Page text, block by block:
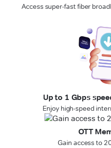
Access super-fast fiber
Up to 1 Gbps
Enjoy high-speed
OTT
Gain access to